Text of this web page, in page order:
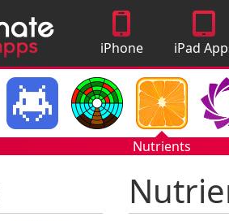
iPhone
Apps
iPad
Nutrients